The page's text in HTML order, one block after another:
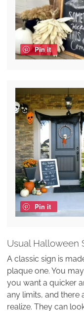
Pin it
Pin it
Usual Halloween
A classic sign is
plaque one. You
you want a quicker
any limits, and there
realize. They can